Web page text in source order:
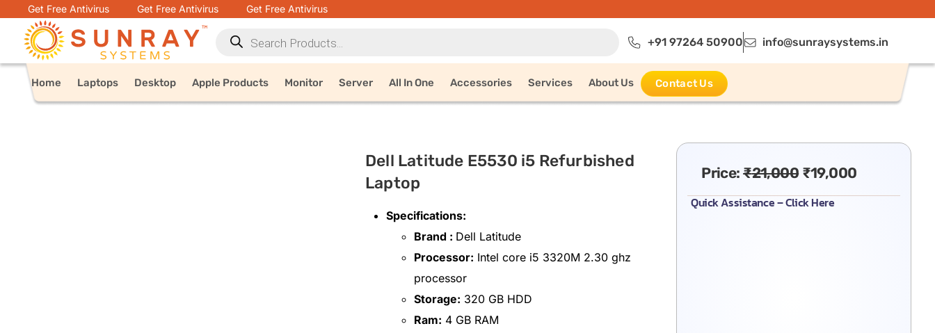
Get Free Antivirus Get Free Antivirus Get Free Antivirus
+91 97264 50900 info@sunraysystems.in
Home Laptops Desktop Apple Products Monitor Server All In One Accessories Services About Us Contact Us
Dell Latitude E5530 i5 Refurbished
Laptop
Specifications:
Brand : Dell Latitude
Processor: Intel core i5 3320M 2.30 ghz
processor
Storage: 320 GB HDD
Ram: 4 GB RAM
Price:₹21,000 ₹19,000
Quick Assistance – Click Here